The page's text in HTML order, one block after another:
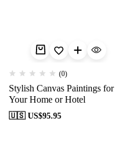
(0)
Stylish Canvas Paintings for
Your Home or Hotel
🇺🇸 US$95.95